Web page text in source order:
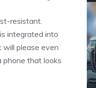
resistant.
integrated into
will please even
phone that looks